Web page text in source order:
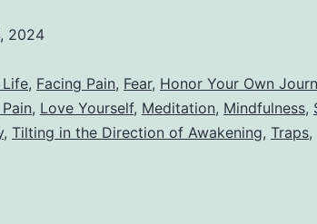
2024
, Facing Pain, Fear, Honor Your Own
, Love Yourself, Meditation, Mindfulness,
, Tilting in the Direction of Awakening, Traps,